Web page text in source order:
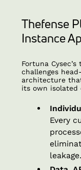
Thefense
Instance
Fortuna
challenges
architecture
its own isolated
Every
leakage.